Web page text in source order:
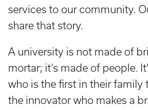
services to our community.
share that story.
A university is not made of
mortar; it’s made of people.
who is the first in their family
the innovator who makes a